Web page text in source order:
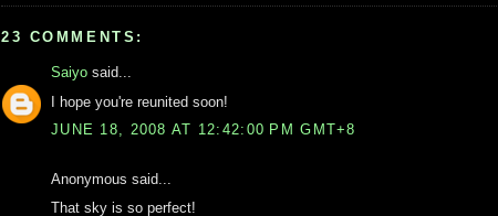
23 COMMENTS:
Saiyo said...
I hope you're reunited soon!
JUNE 18, 2008 AT 12:42:00 PM GMT+8
Anonymous said...
That sky is so perfect!